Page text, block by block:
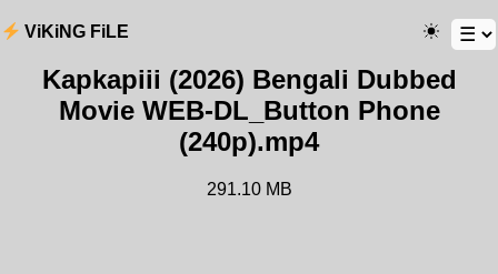
ViKiNG FiLE
Kapkapiii (2026) Bengali Dubbed
Movie WEB-DL_Button Phone
(240p).mp4
291.10 MB